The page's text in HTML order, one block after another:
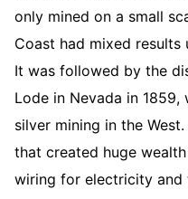
only mined on a small
Coast had mixed
It was followed by the
Lode in Nevada in
silver mining in the
that created huge
wiring for electricity and